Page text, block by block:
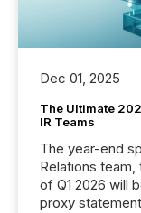
Dec 01, 2025
The Ultimate
IR Teams
The year-end
Relations
of Q1 2026 will
proxy